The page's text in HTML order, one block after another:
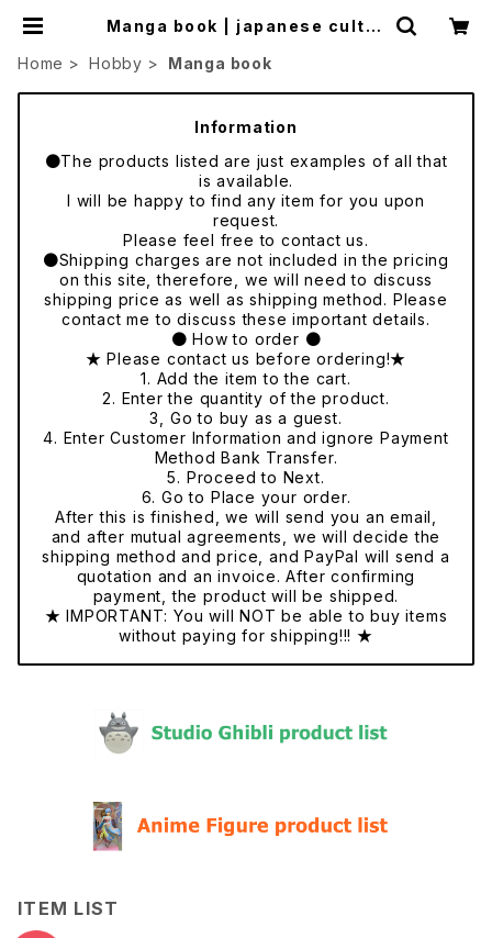
Manga book | japanese cultur
Home
Hobby Manga book
Information
●The products listed are just examples of all that
is available.
I will be happy to find any item for you upon
request.
Please feel free to contact us.
●Shipping charges are not included in the pricing
on this site, therefore, we will need to discuss
shipping price as well as shipping method. Please
contact me to discuss these important details.
● How to order ●
★ Please contact us before ordering!★
1. Add the item to the cart.
2. Enter the quantity of the product.
3, Go to buy as a guest.
4. Enter Customer Information and ignore Payment
Method Bank Transfer.
5. Proceed to Next.
6. Go to Place your order.
After this is finished, we will send you an email,
and after mutual agreements, we will decide the
shipping method and price, and PayPal will send a
quotation and an invoice. After confirming
payment, the product will be shipped.
★ IMPORTANT: You will NOT be able to buy items
without paying for shipping!!! ★
ITEM LIST